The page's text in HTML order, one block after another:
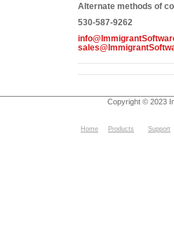
Alternate methods of
530-587-9262
Copyright © 2023
Home Products Support